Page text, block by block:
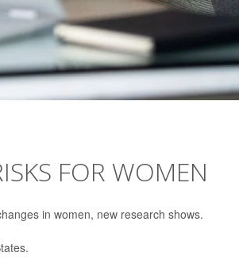
FOR WOMEN
in women, new research shows.